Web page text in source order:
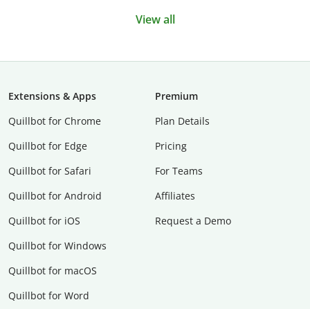
View all
Extensions & Apps
Quillbot for Chrome
Quillbot for Edge
Quillbot for Safari
Quillbot for Android
Quillbot for iOS
Quillbot for Windows
Quillbot for macOS
Quillbot for Word
Premium
Plan Details
Pricing
For Teams
Affiliates
Request a Demo